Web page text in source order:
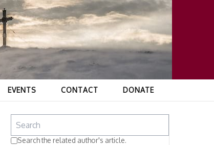
EVENTS CONTACT DONATE
Search the related author's article.